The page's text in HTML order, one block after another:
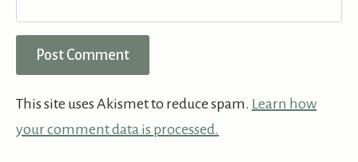
This site uses Akismet to reduce spam. Learn how
your comment data is processed.